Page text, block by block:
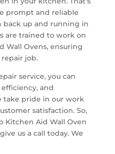
prompt and reliable
back up and running in
are trained to work on
Wall Ovens, ensuring
job.
service, you can
and
take pride in our work
satisfaction. So,
Kitchen Aid Wall Oven
us a call today. We